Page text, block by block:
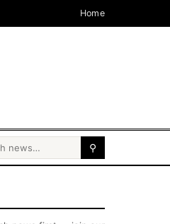
Home
for: ⚲